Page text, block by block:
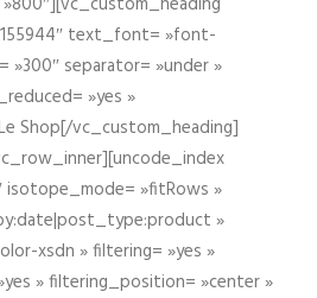
text_font= »font-
separator= »under »
»yes »
Shop[/vc_custom_heading]
isotope_mode= »fitRows »
»
xsdn » filtering= »yes »
» filtering_position= »center »